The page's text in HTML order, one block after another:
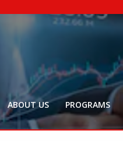
ABOUT US PROGRAMS